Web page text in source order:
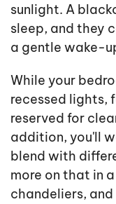
sunlight. A
sleep, and they
a gentle wake-
While your
recessed lights,
reserved for
addition, you'll
blend with
more on that in
chandeliers,